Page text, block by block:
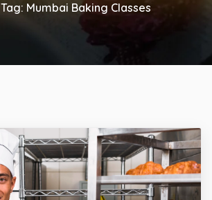
Tag: Mumbai Baking Classes